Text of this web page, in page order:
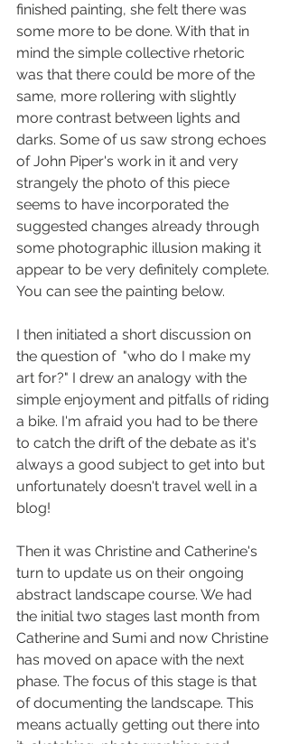
finished painting, she felt there was
some more to be done. With that in
mind the simple collective rhetoric
was that there could be more of the
same, more rollering with slightly
more contrast between lights and
darks. Some of us saw strong echoes
of John Piper's work in it and very
strangely the photo of this piece
seems to have incorporated the
suggested changes already through
some photographic illusion making it
appear to be very definitely complete.
You can see the painting below.
I then initiated a short discussion on
the question of  "who do I make my
art for?" I drew an analogy with the
simple enjoyment and pitfalls of riding
a bike. I'm afraid you had to be there
to catch the drift of the debate as it's
always a good subject to get into but
unfortunately doesn't travel well in a
blog!
Then it was Christine and Catherine's
turn to update us on their ongoing
abstract landscape course. We had
the initial two stages last month from
Catherine and Sumi and now Christine
has moved on apace with the next
phase. The focus of this stage is that
of documenting the landscape. This
means actually getting out there into